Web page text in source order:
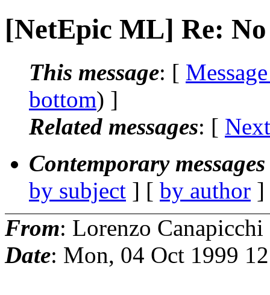
[NetEpic ML] Re:
This message: [
bottom) ]
Related messages: [
Contemporary
by subject ] [ by author
From: Lorenzo Canapicchi
Date: Mon, 04 Oct 1999